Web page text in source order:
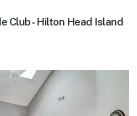
Club - Hilton Head Island